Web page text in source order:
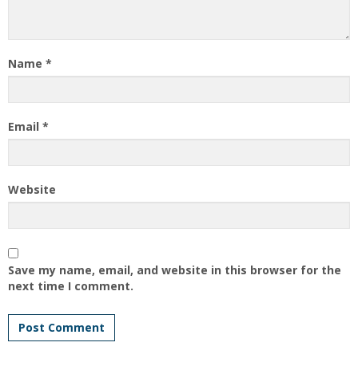
Name *
Email *
Website
Save my name, email, and website in this browser for the
next time I comment.